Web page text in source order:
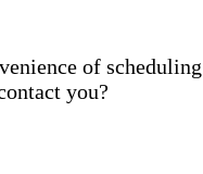
of
you?